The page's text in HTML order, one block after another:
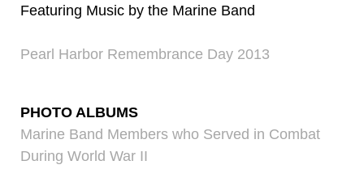
Featuring Music by the Marine Band
Pearl Harbor Remembrance Day 2013
PHOTO ALBUMS
Marine Band Members who Served in Combat
During World War II